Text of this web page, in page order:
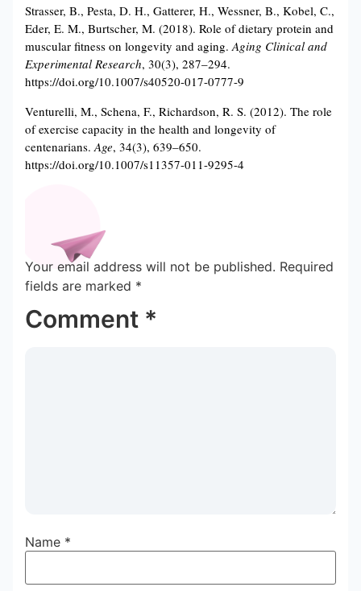
Strasser, B., Pesta, D. H., Gatterer, H., Wessner, B., Kobel, C.,
Eder, E. M., Burtscher, M. (2018). Role of dietary protein and
muscular fitness on longevity and aging.Aging Clinical and
Experimental Research, 30(3), 287–294.
https://doi.org/10.1007/s40520-017-0777-9
Venturelli, M., Schena, F., Richardson, R. S. (2012). The role
of exercise capacity in the health and longevity of
centenarians. Age, 34(3), 639–650.
https://doi.org/10.1007/s11357-011-9295-4
Your email address will not be published. Required
fields are marked *
Comment *
Name *